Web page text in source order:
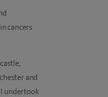
cancers
and
undertook